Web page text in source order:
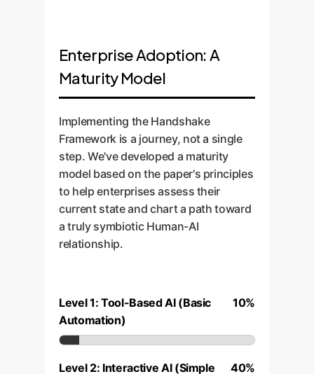
Enterprise Adoption: A
Maturity Model
Implementing the Handshake
Framework is a journey, not a single
step. We've developed a maturity
model based on the paper's principles
to help enterprises assess their
current state and chart a path toward
a truly symbiotic Human-AI
relationship.
Level 1: Tool-Based AI (Basic
Automation)
10%
Level 2: Interactive AI (Simple
40%